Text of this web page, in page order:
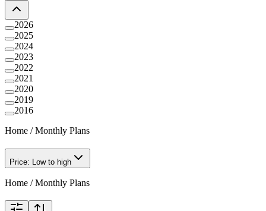
2026
2025
2024
2023
2022
2021
2020
2019
2016
Home /Monthly Plans
Price: Low to high
Home /Monthly Plans